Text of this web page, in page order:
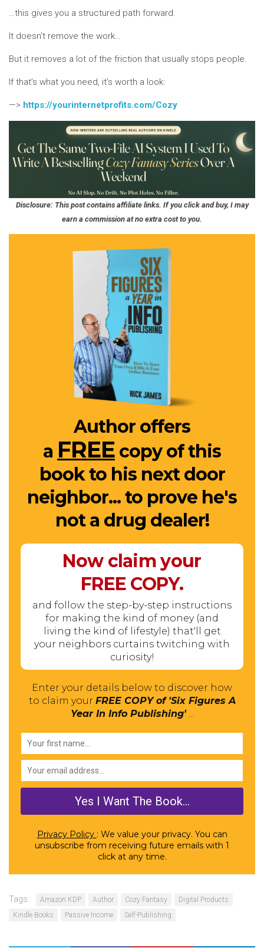
…this gives you a structured path forward.
It doesn’t remove the work…
But it removes a lot of the friction that usually stops people.
If that’s what you need, it’s worth a look:
—> https://yourinternetprofits.com/Cozy
Disclosure: This post contains affiliate links. If you click and buy, I may
earn a commission at no extra cost to you.
Author offers
a FREE copy of this
book to his next door
neighbor... to prove he's
not a drug dealer!
Now claim your
FREE COPY.
and follow the step-by-step instructions
for making the kind of money (and
living the kind of lifestyle) that'll get
your neighbors curtains twitching with
curiosity!
Enter your details below to discover how
to claim your FREE COPY of 'Six Figures A
Year In Info Publishing'...
Privacy Policy : We value your privacy. You can
unsubscribe from receiving future emails with 1
click at any time.
Tags: Amazon KDP Author Cozy Fantasy
Digital Products
Kindle Books
Passive Income Self-Publishing